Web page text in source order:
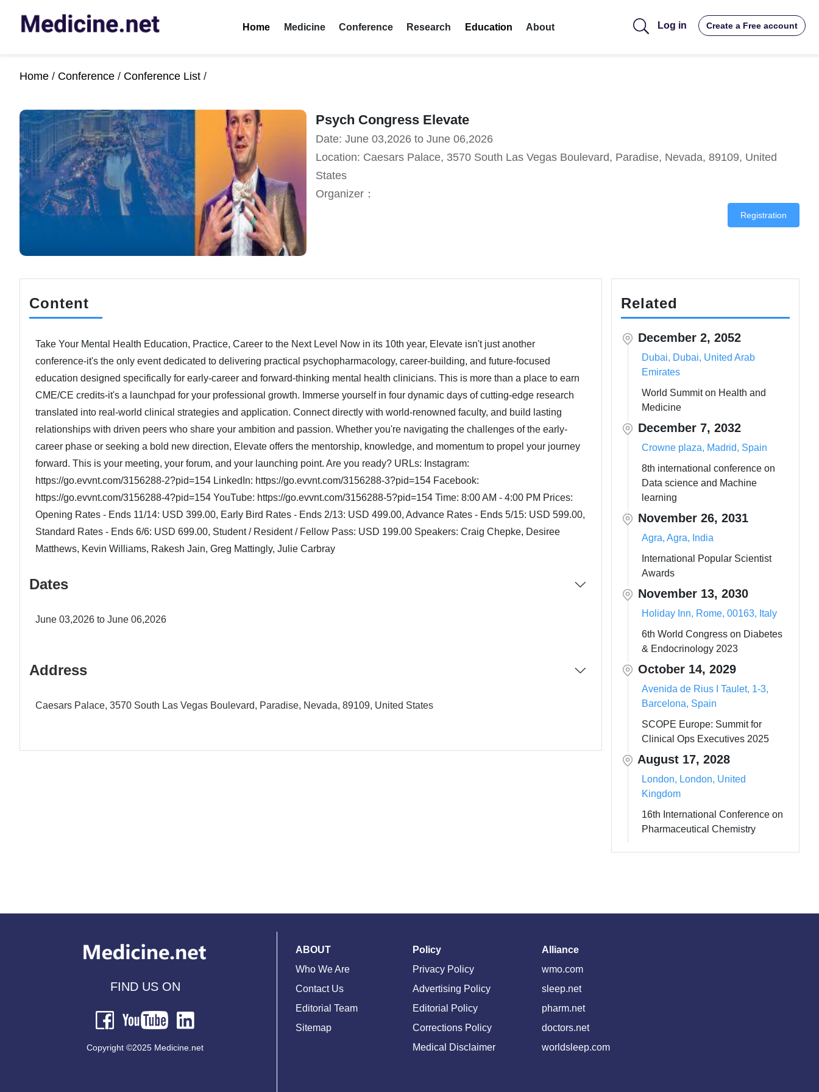
Home Medicine Conference Research Education About Log in Create a Free account
Home / Conference / Conference List /
Psych Congress Elevate
Date: June 03,2026 to June 06,2026
Location: Caesars Palace, 3570 South Las Vegas Boulevard, Paradise, Nevada, 89109, United
States
Organizer：
Registration
Content
Take Your Mental Health Education, Practice, Career to the Next Level Now in its 10th year, Elevate isn't just another
conference-it's the only event dedicated to delivering practical psychopharmacology, career-building, and future-focused
education designed specifically for early-career and forward-thinking mental health clinicians. This is more than a place to earn
CME/CE credits-it's a launchpad for your professional growth. Immerse yourself in four dynamic days of cutting-edge research
translated into real-world clinical strategies and application. Connect directly with world-renowned faculty, and build lasting
relationships with driven peers who share your ambition and passion. Whether you're navigating the challenges of the early-
career phase or seeking a bold new direction, Elevate offers the mentorship, knowledge, and momentum to propel your journey
forward. This is your meeting, your forum, and your launching point. Are you ready? URLs: Instagram:
https://go.evvnt.com/3156288-2?pid=154 LinkedIn: https://go.evvnt.com/3156288-3?pid=154 Facebook:
https://go.evvnt.com/3156288-4?pid=154 YouTube: https://go.evvnt.com/3156288-5?pid=154 Time: 8:00 AM - 4:00 PM Prices:
Opening Rates - Ends 11/14: USD 399.00, Early Bird Rates - Ends 2/13: USD 499.00, Advance Rates - Ends 5/15: USD 599.00,
Standard Rates - Ends 6/6: USD 699.00, Student / Resident / Fellow Pass: USD 199.00 Speakers: Craig Chepke, Desiree
Matthews, Kevin Williams, Rakesh Jain, Greg Mattingly, Julie Carbray
Dates
June 03,2026 to June 06,2026
Address
Caesars Palace, 3570 South Las Vegas Boulevard, Paradise, Nevada, 89109, United States
Related
December 2, 2052
Dubai, Dubai, United Arab
Emirates
World Summit on Health and
Medicine
December 7, 2032
Crowne plaza, Madrid, Spain
8th international conference on
Data science and Machine
learning
November 26, 2031
Agra, Agra, India
International Popular Scientist
Awards
November 13, 2030
Holiday Inn, Rome, 00163, Italy
6th World Congress on Diabetes
& Endocrinology 2023
October 14, 2029
Avenida de Rius I Taulet, 1-3,
Barcelona, Spain
SCOPE Europe: Summit for
Clinical Ops Executives 2025
August 17, 2028
London, London, United
Kingdom
16th International Conference on
Pharmaceutical Chemistry
FIND US ON
Copyright ©2025 Medicine.net
ABOUT
Who We Are
Contact Us
Editorial Team
Sitemap
Policy
Privacy Policy
Advertising Policy
Editorial Policy
Corrections Policy
Medical Disclaimer
Alliance
wmo.com
sleep.net
pharm.net
doctors.net
worldsleep.com